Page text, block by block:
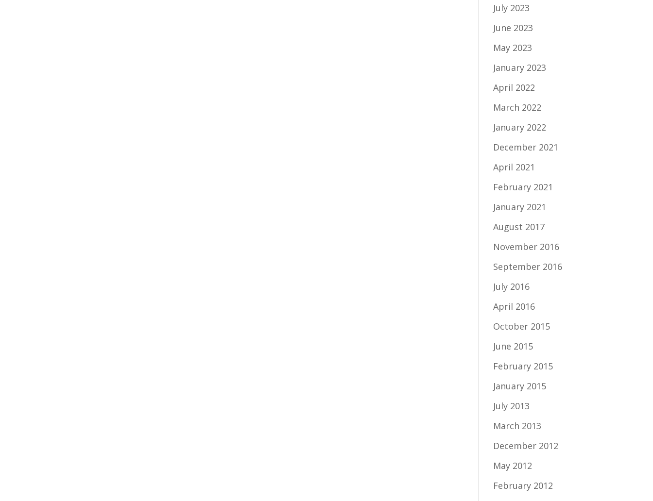
July 2023
June 2023
May 2023
January 2023
April 2022
March 2022
January 2022
December 2021
April 2021
February 2021
January 2021
August 2017
November 2016
September 2016
July 2016
April 2016
October 2015
June 2015
February 2015
January 2015
July 2013
March 2013
December 2012
May 2012
February 2012